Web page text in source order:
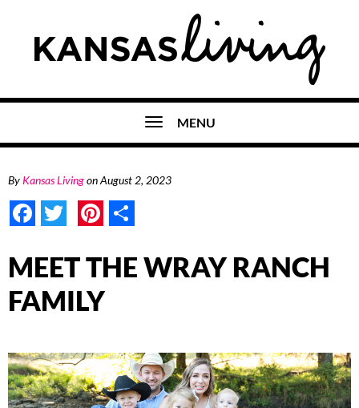
MENU
By Kansas LivingonAugust 2, 2023
Facebook
TwitterPinterest
MEET THE WRAY RANCH
FAMILY